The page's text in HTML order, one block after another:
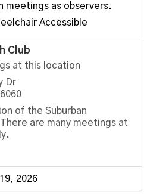
meetings as observers.
Accessible
Club
at this location
Dr
of the Suburban
are many meetings at
2026